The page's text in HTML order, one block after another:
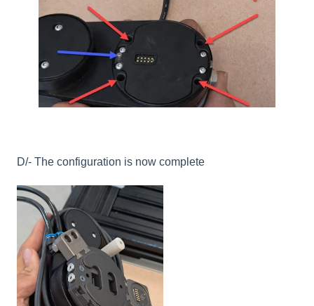
D/- The configuration is now complete